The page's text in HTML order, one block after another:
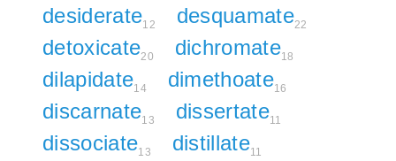
desiderate12 desquamate22
detoxicate20 dichromate18
dilapidate14 dimethoate16
discarnate13 dissertate11
dissociate13 distillate11